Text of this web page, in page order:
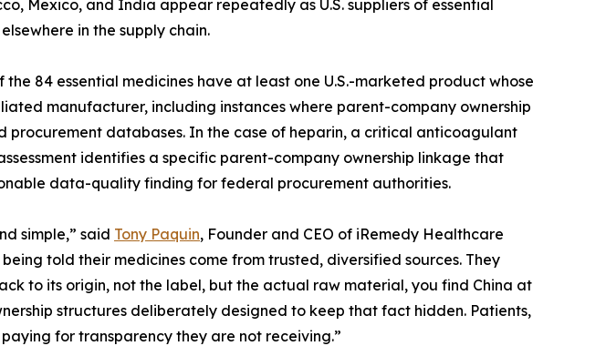
Mexico, and India appear repeatedly as U.S. suppliers of essential
in the supply chain.
84 essential medicines have at least one U.S.-marketed product whose
manufacturer, including instances where parent-company ownership
procurement databases. In the case of heparin, a critical anticoagulant
identifies a specific parent-company ownership linkage that
data-quality finding for federal procurement authorities.
simple,” said Tony Paquin, Founder and CEO of iRemedy Healthcare
told their medicines come from trusted, diversified sources. They
to its origin, not the label, but the actual raw material, you find China at
structures deliberately designed to keep that fact hidden. Patients,
for transparency they are not receiving.”